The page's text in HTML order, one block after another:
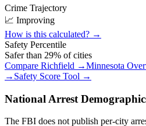
Crime Trajectory
📈 Improving
How is this calculated? →
Safety Percentile
Safer than 29% of cities
Compare Richfield →Minnesota
→ Safety Score Tool →
National Arrest
The FBI does not publish per-city